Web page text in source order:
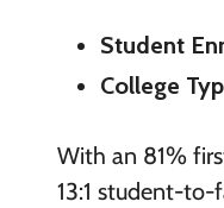
Student
College
With an 81%
13:1 student-